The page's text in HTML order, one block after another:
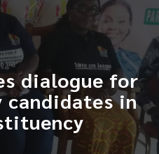
dialogue for
in